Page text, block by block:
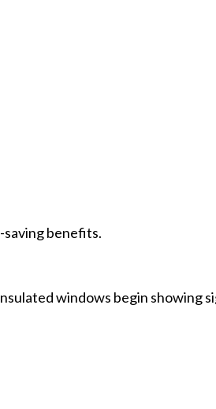
benefits.
windows begin showing